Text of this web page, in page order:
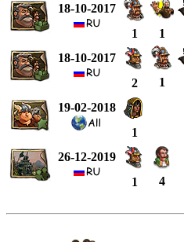
18-10-2017
1
1
18-10-2017
2
1
19-02-2018
1
26-12-2019
1
4